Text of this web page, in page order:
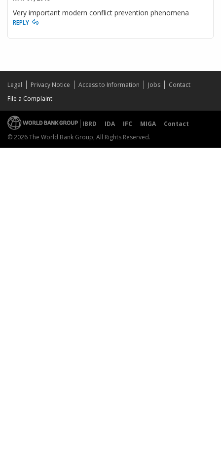
Very important modern conflict prevention phenomena
REPLY
Legal Privacy Notice Access to Information Jobs
Contact
File a Complaint
IBRD IDA IFC MIGA
Contact
© 2026 The World Bank Group, All Rights Reserved.